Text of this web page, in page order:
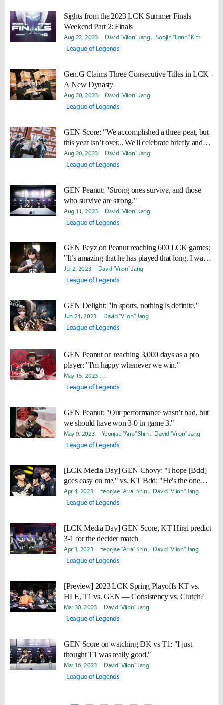
Sights from the 2023 LCK Summer Finals
Weekend Part 2: Finals
Aug 22, 2023 David "Viion" Jang Soojin "Eonn" Kim
League of Legends
Gen.G Claims Three Consecutive Titles in LCK -
A New Dynasty
Aug 20, 2023 David "Viion" Jang
League of Legends
GEN Score: "We accomplished a three-peat, but
this year isn’t over... We'll celebrate briefly and
work hard to win Worlds too."
Aug 20, 2023 David "Viion" Jang
League of Legends
GEN Peanut: "Strong ones survive, and those
who survive are strong."
Aug 11, 2023 David "Viion" Jang
League of Legends
GEN Peyz on Peanut reaching 600 LCK games:
"It’s amazing that he has played that long. I want
to play that long too."
Jul 2, 2023 David "Viion" Jang
League of Legends
GEN Delight: "In sports, nothing is definite."
Jun 24, 2023 David "Viion" Jang
League of Legends
GEN Peanut on reaching 3,000 days as a pro
player: "I'm happy whenever we win."
May 15, 2023 Byungho "Haao" Kim
League of Legends
GEN Peanut: "Our performance wasn’t bad, but
we should have won 3-0 in game 3."
May 9, 2023 Yeonjae "Arra" Shin David "Viion" Jang
League of Legends
[LCK Media Day] GEN Chovy: "I hope [Bdd]
goes easy on me." vs. KT Bdd: "He's the one
who needs to go easy."
Apr 4, 2023 Yeonjae "Arra" Shin David "Viion" Jang
League of Legends
[LCK Media Day] GEN Score, KT Hirai predict
3-1 for the decider match
Apr 3, 2023 Yeonjae "Arra" Shin David "Viion" Jang
League of Legends
[Preview] 2023 LCK Spring Playoffs KT vs.
HLE, T1 vs. GEN — Consistency vs. Clutch?
Mar 30, 2023 David "Viion" Jang
League of Legends
GEN Score on watching DK vs T1: "I just
thought T1 was really good."
Mar 16, 2023 David "Viion" Jang
League of Legends